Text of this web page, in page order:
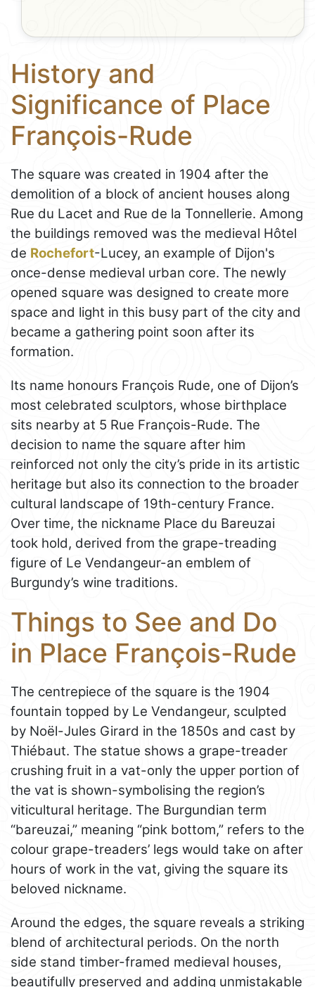
History and
Significance of Place
François-Rude
The square was created in 1904 after the
demolition of a block of ancient houses along
Rue du Lacet and Rue de la Tonnellerie. Among
the buildings removed was the medieval Hôtel
de Rochefort-Lucey, an example of Dijon's
once-dense medieval urban core. The newly
opened square was designed to create more
space and light in this busy part of the city and
became a gathering point soon after its
formation.
Its name honours François Rude, one of Dijon’s
most celebrated sculptors, whose birthplace
sits nearby at 5 Rue François-Rude. The
decision to name the square after him
reinforced not only the city’s pride in its artistic
heritage but also its connection to the broader
cultural landscape of 19th-century France.
Over time, the nickname Place du Bareuzai
took hold, derived from the grape-treading
figure of Le Vendangeur-an emblem of
Burgundy’s wine traditions.
Things to See and Do
in Place François-Rude
The centrepiece of the square is the 1904
fountain topped by Le Vendangeur, sculpted
by Noël-Jules Girard in the 1850s and cast by
Thiébaut. The statue shows a grape-treader
crushing fruit in a vat-only the upper portion of
the vat is shown-symbolising the region’s
viticultural heritage. The Burgundian term
“bareuzai,” meaning “pink bottom,” refers to the
colour grape-treaders’ legs would take on after
hours of work in the vat, giving the square its
beloved nickname.
Around the edges, the square reveals a striking
blend of architectural periods. On the north
side stand timber-framed medieval houses,
beautifully preserved and adding unmistakable